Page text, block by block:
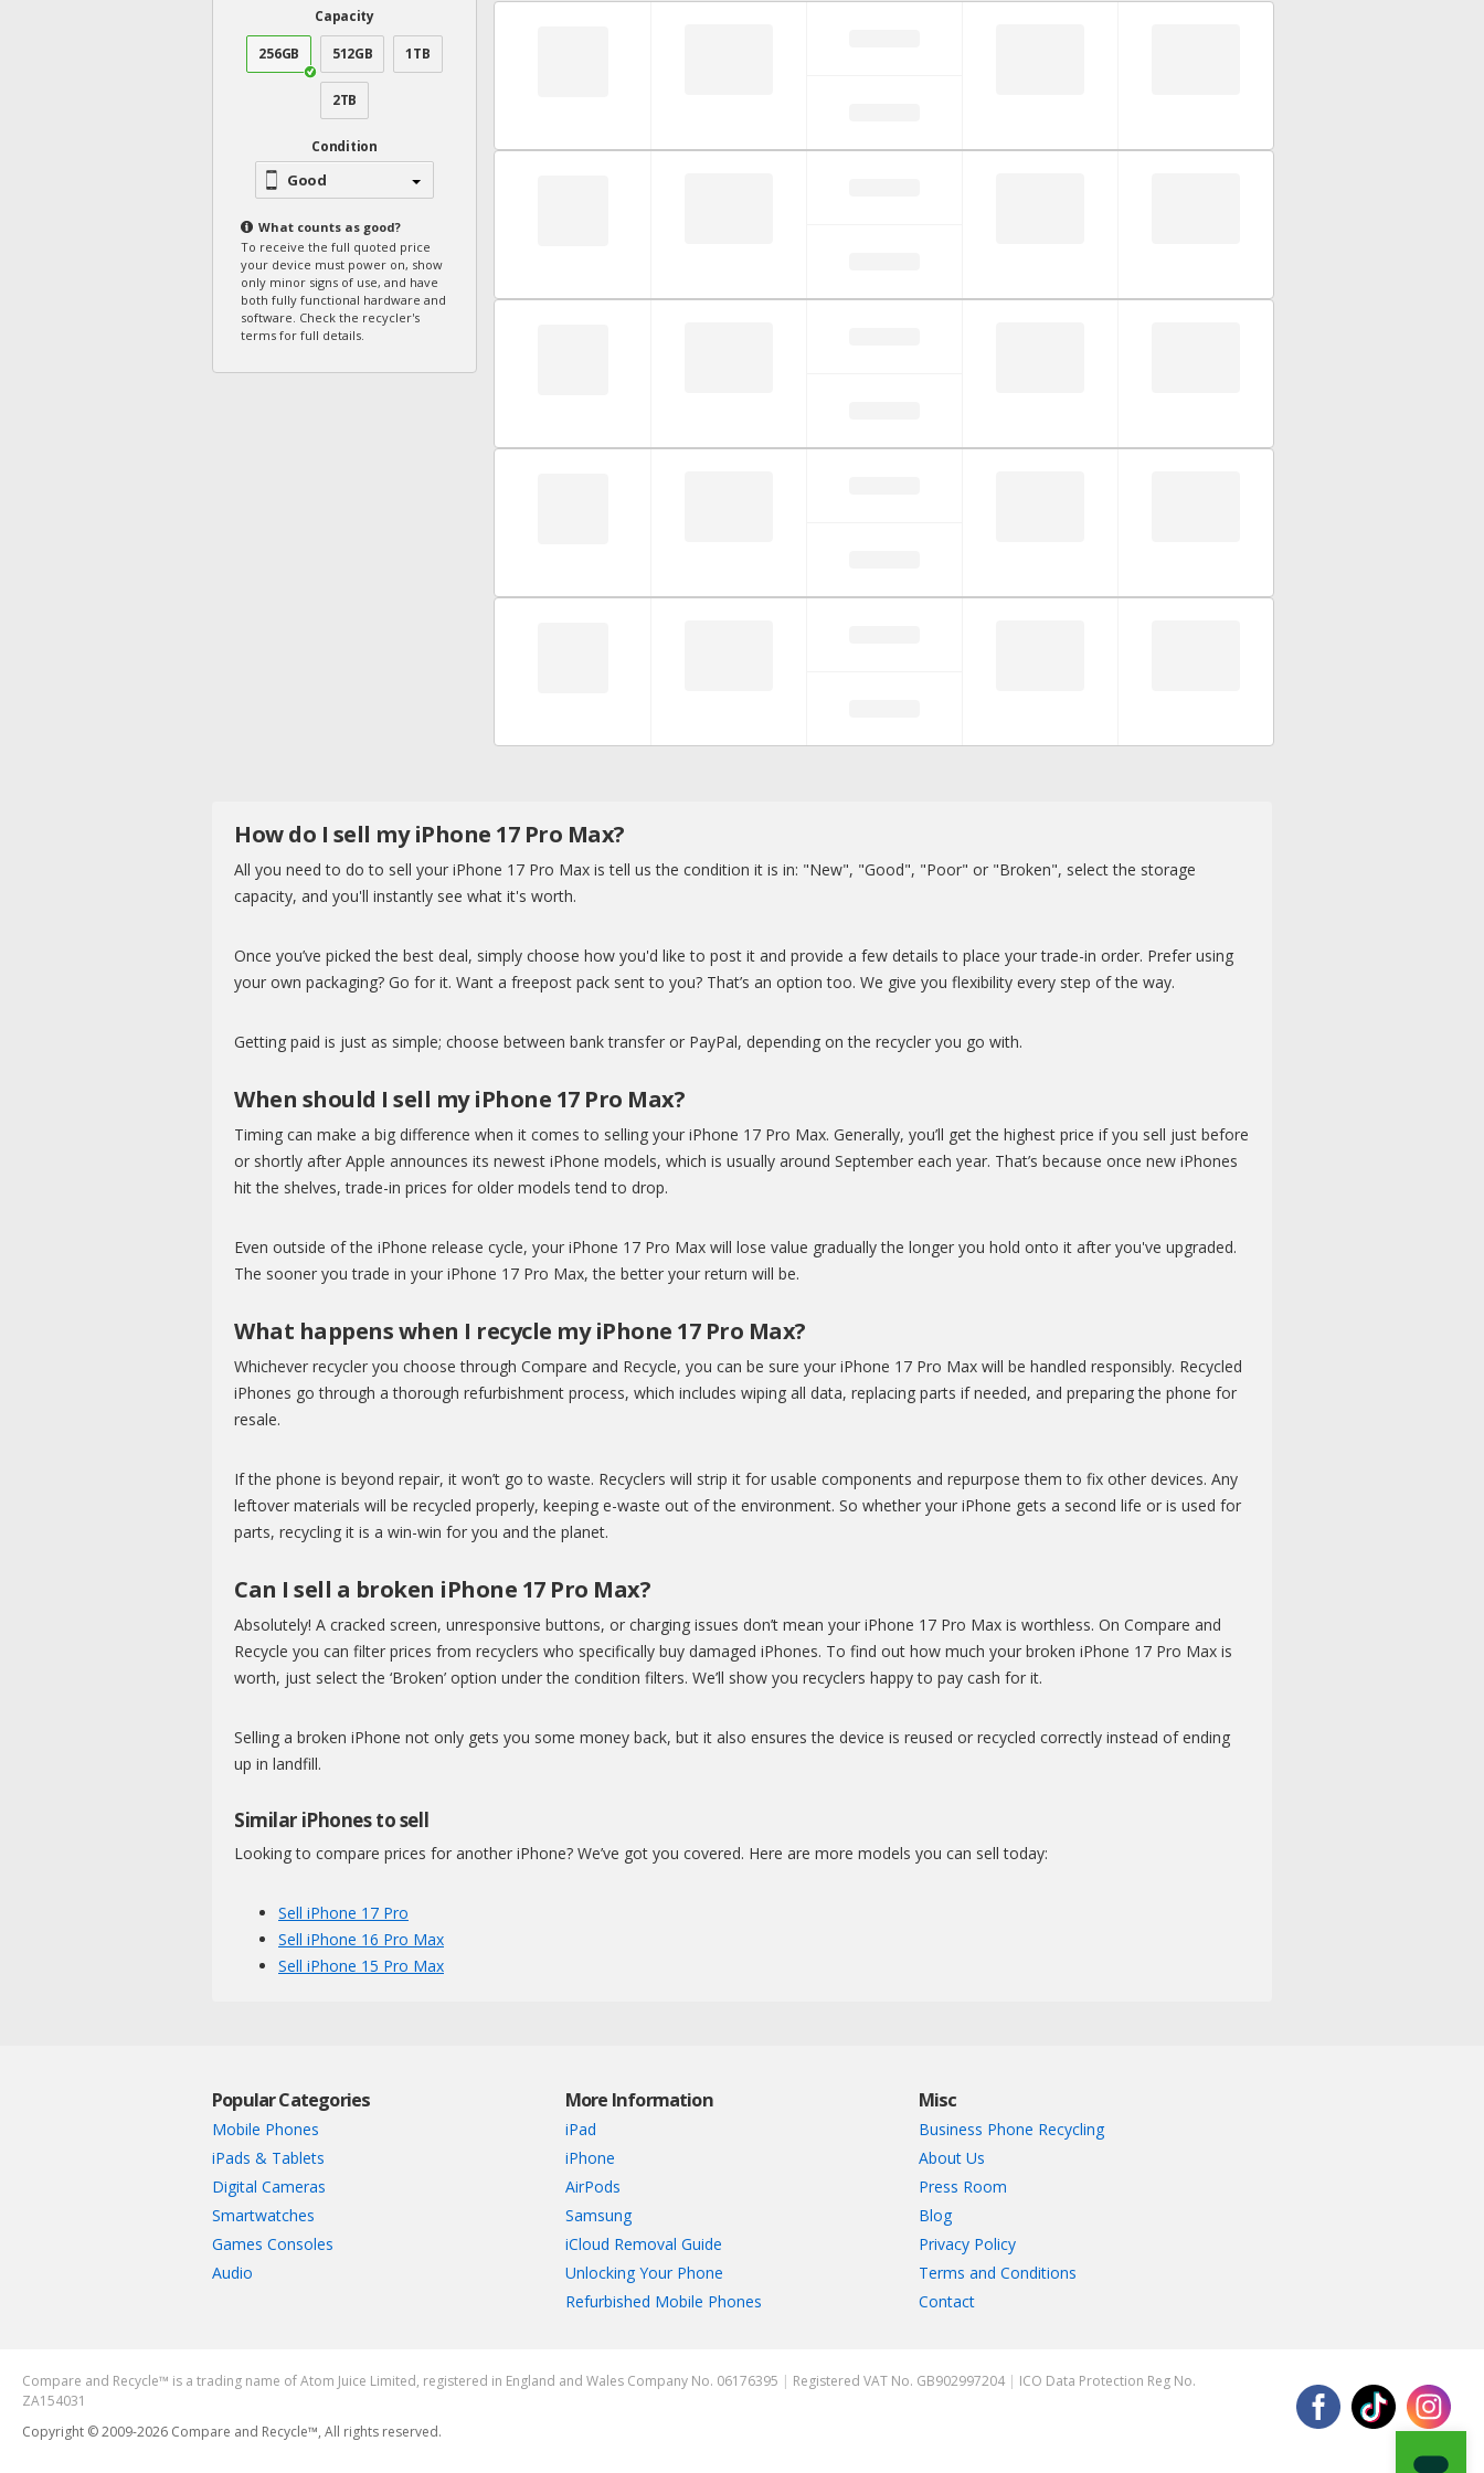
Capacity
256GB
512GB 1TB
2TB
Condition
Good
What counts as good?
To receive the full quoted price
your device must power on, show
only minor signs of use, and have
both fully functional hardware and
software. Check the recycler's
terms for full details.
How do I sell my iPhone 17 Pro Max?
All you need to do to sell your iPhone 17 Pro Max is tell us the condition it is in: "New", "Good", "Poor" or "Broken", select the storage
capacity, and you'll instantly see what it's worth.
Once you’ve picked the best deal, simply choose how you'd like to post it and provide a few details to place your trade-in order. Prefer using
your own packaging? Go for it. Want a freepost pack sent to you? That’s an option too. We give you flexibility every step of the way.
Getting paid is just as simple; choose between bank transfer or PayPal, depending on the recycler you go with.
When should I sell my iPhone 17 Pro Max?
Timing can make a big difference when it comes to selling your iPhone 17 Pro Max. Generally, you’ll get the highest price if you sell just before
or shortly after Apple announces its newest iPhone models, which is usually around September each year. That’s because once new iPhones
hit the shelves, trade-in prices for older models tend to drop.
Even outside of the iPhone release cycle, your iPhone 17 Pro Max will lose value gradually the longer you hold onto it after you've upgraded.
The sooner you trade in your iPhone 17 Pro Max, the better your return will be.
What happens when I recycle my iPhone 17 Pro Max?
Whichever recycler you choose through Compare and Recycle, you can be sure your iPhone 17 Pro Max will be handled responsibly. Recycled
iPhones go through a thorough refurbishment process, which includes wiping all data, replacing parts if needed, and preparing the phone for
resale.
If the phone is beyond repair, it won’t go to waste. Recyclers will strip it for usable components and repurpose them to fix other devices. Any
leftover materials will be recycled properly, keeping e-waste out of the environment. So whether your iPhone gets a second life or is used for
parts, recycling it is a win-win for you and the planet.
Can I sell a broken iPhone 17 Pro Max?
Absolutely! A cracked screen, unresponsive buttons, or charging issues don’t mean your iPhone 17 Pro Max is worthless. On Compare and
Recycle you can filter prices from recyclers who specifically buy damaged iPhones. To find out how much your broken iPhone 17 Pro Max is
worth, just select the ‘Broken’ option under the condition filters. We’ll show you recyclers happy to pay cash for it.
Selling a broken iPhone not only gets you some money back, but it also ensures the device is reused or recycled correctly instead of ending
up in landfill.
Similar iPhones to sell
Looking to compare prices for another iPhone? We’ve got you covered. Here are more models you can sell today:
Sell iPhone 17 Pro
Sell iPhone 16 Pro Max
Sell iPhone 15 Pro Max
Popular Categories
Mobile Phones
iPads & Tablets
Digital Cameras
Smartwatches
Games Consoles
Audio
More Information
iPad
iPhone
AirPods
Samsung
iCloud Removal Guide
Unlocking Your Phone
Refurbished Mobile Phones
Misc
Business Phone Recycling
About Us
Press Room
Blog
Privacy Policy
Terms and Conditions
Contact
Compare and Recycle™ is a trading name of Atom Juice Limited, registered in England and Wales Company No. 06176395 | Registered VAT No. GB902997204 | ICO Data Protection Reg No.
ZA154031
Copyright © 2009-2026 Compare and Recycle™, All rights reserved.